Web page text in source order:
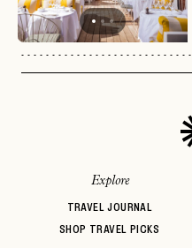
Forgot your
Explore
TRAVEL JOURNAL
SHOP TRAVEL PICKS